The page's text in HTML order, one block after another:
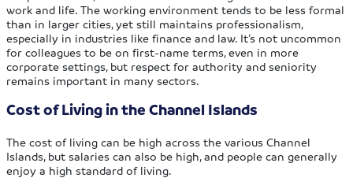
work and life. The working environment tends to be less formal
than in larger cities, yet still maintains professionalism,
especially in industries like finance and law. It’s not uncommon
for colleagues to be on first-name terms, even in more
corporate settings, but respect for authority and seniority
remains important in many sectors.
Cost of Living in the Channel Islands
The cost of living can be high across the various Channel
Islands, but salaries can also be high, and people can generally
enjoy a high standard of living.